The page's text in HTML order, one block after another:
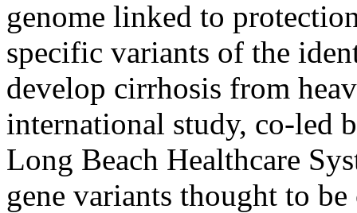
genome linked to
specific variants of the
develop cirrhosis from
international study, co-led
Long Beach Healthcare
gene variants thought to